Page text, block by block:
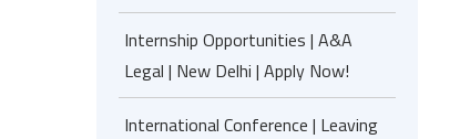
Internship Opportunities | A&A
Legal | New Delhi | Apply Now!
International Conference | Leaving